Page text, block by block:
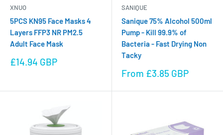
XNUO
5PCS KN95 Face Masks 4
Layers FFP3 NR PM2.5
Adult Face Mask
Sale
£14.94 GBP
SANIQUE
Sanique 75% Alcohol 500ml
Pump - Kill 99.9% of
Bacteria - Fast Drying Non
Tacky
Sale
From £3.85 GBP